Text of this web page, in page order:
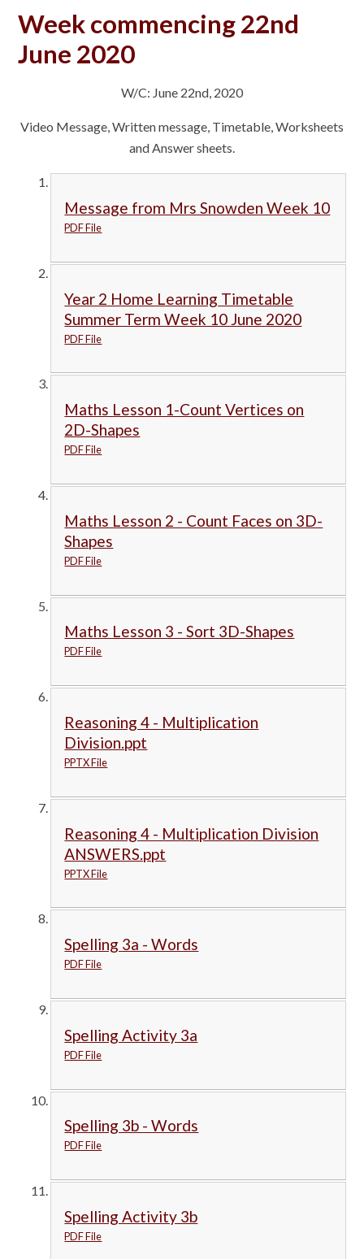
Week commencing 22nd
June 2020
W/C: June 22nd, 2020
Video Message, Written message, Timetable, Worksheets
and Answer sheets.
Message from Mrs Snowden Week 10
PDF File
Year 2 Home Learning Timetable
Summer Term Week 10 June 2020
PDF File
Maths Lesson 1-Count Vertices on
2D-Shapes
PDF File
Maths Lesson 2 - Count Faces on 3D-
Shapes
PDF File
Maths Lesson 3 - Sort 3D-Shapes
PDF File
Reasoning 4 - Multiplication
Division.ppt
PPTX File
Reasoning 4 - Multiplication Division
ANSWERS.ppt
PPTX File
Spelling 3a - Words
PDF File
Spelling Activity 3a
PDF File
Spelling 3b - Words
PDF File
Spelling Activity 3b
PDF File